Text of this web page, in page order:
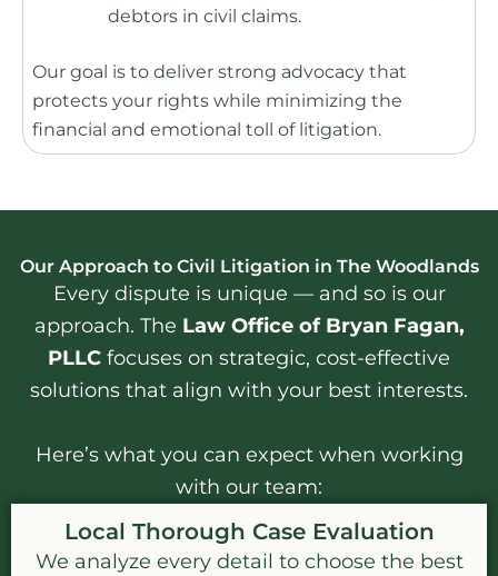
debtors in civil claims.
Our goal is to deliver strong advocacy that
protects your rights while minimizing the
financial and emotional toll of litigation.
Our Approach to Civil Litigation in The Woodlands
Every dispute is unique — and so is our
approach. The Law Office of Bryan Fagan,
PLLC focuses on strategic, cost-effective
solutions that align with your best interests.
Here’s what you can expect when working
with our team:
Local Thorough Case Evaluation
We analyze every detail to choose the best